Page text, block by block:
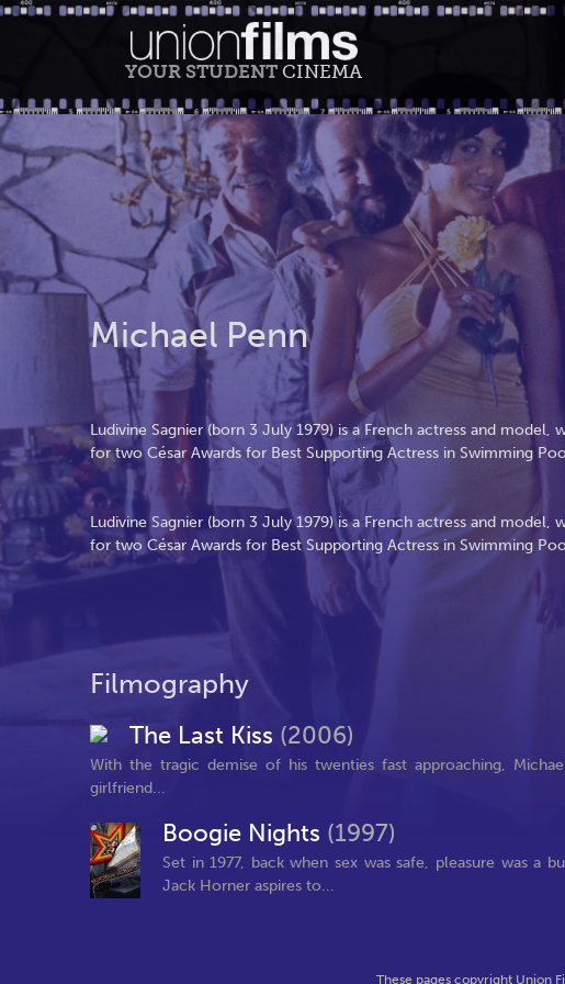
YOUR STUDENT CINEMA
Michael Penn
Ludivine Sagnier (born 3 July 1979) is a French actress and
for two César Awards for Best Supporting Actress in Swimming
Ludivine Sagnier (born 3 July 1979) is a French actress and
for two César Awards for Best Supporting Actress in Swimming
Filmography
The Last Kiss (2006)
With the tragic demise of his twenties fast approaching,
girlfriend...
Boogie Nights (1997)
Set in 1977, back when sex was safe, pleasure was a
Jack Horner aspires to...
These pages copyright Union